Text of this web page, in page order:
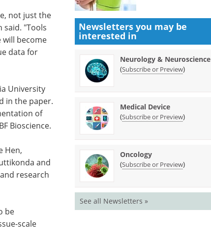
are better
Irving
not just the
said. "Tools
become
data for
University
the paper.
of
Hen,
Newsletters you may be
interested in
Neurology & Neuroscience
(Subscribe or Preview)
Medical Device
(Subscribe or Preview)
Oncology
(Subscribe or Preview)
See all Newsletters »